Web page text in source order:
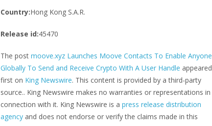
Country:Hong Kong S.A.R.
Release id:45470
The post moove.xyz Launches Moove Contacts To Enable Anyone
Globally To Send and Receive Crypto With A User Handle appeared
first on King Newswire. This content is provided by a third-party
source.. King Newswire makes no warranties or representations in
connection with it. King Newswire is a press release distribution
agencyand does not endorse or verify the claims made in this